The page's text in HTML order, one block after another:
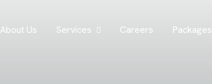
About Us Services Careers Packages